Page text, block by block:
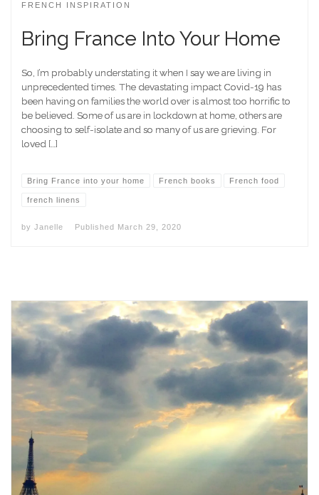
FRENCH INSPIRATION
Bring France Into Your Home
So, I’m probably understating it when I say we are living in
unprecedented times. The devastating impact Covid-19 has
been having on families the world over is almost too horrific to
be believed. Some of us are in lockdown at home, others are
choosing to self-isolate and so many of us are grieving. For
loved […]
Bring France into your home French books French food
french linens
by Janelle Published March 29, 2020